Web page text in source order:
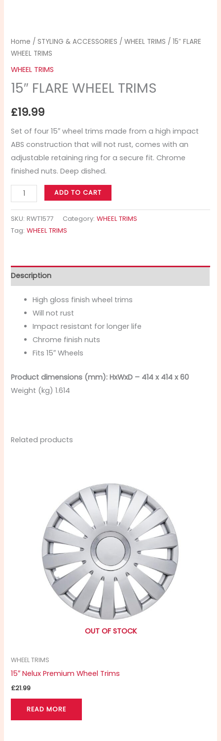
Home /STYLING & ACCESSORIES /WHEEL TRIMS / 15″ FLARE
WHEEL TRIMS
WHEEL TRIMS
15″ FLARE WHEEL TRIMS
£19.99
Set of four 15″ wheel trims made from a high impact
ABS construction that will not rust, comes with an
adjustable retaining ring for a secure fit. Chrome
finished nuts. Deep dished.
ADD TO CART
SKU:RWT1577 Category:WHEEL TRIMS
Tag:WHEEL TRIMS
Description
High gloss finish wheel trims
Will not rust
Impact resistant for longer life
Chrome finish nuts
Fits 15″ Wheels
Product dimensions (mm): HxWxD – 414 x 414 x 60
Weight (kg) 1.614
Related products
OUT OF STOCK
WHEEL TRIMS
15″ Nelux Premium Wheel Trims
£21.99
READ MORE